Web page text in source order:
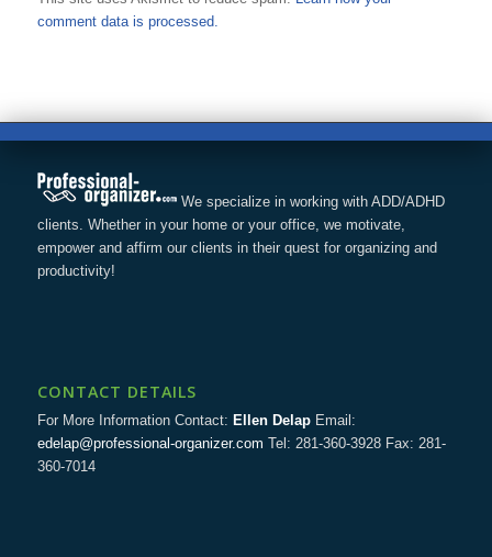
comment data is processed.
We specialize in working with ADD/ADHD
clients. Whether in your home or your office, we motivate,
empower and affirm our clients in their quest for organizing and
productivity!
CONTACT DETAILS
For More Information Contact: Ellen DelapEmail:
edelap@professional-organizer.com Tel: 281-360-3928 Fax: 281-
360-7014